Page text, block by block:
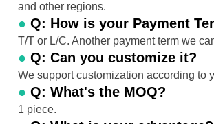
and other regions.
● Q: How is your Payment
T/T or L/C. Another payment term we
● Q: Can you customize it?
We support customization according to
● Q: What's the MOQ?
1 piece.